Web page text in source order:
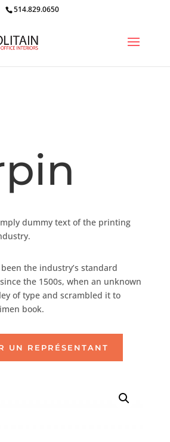
514.829.0650
dummy text of the printing
the industry’s standard
the 1500s, when an unknown
of type and scrambled it to
book.
UN REPRÉSENTANT